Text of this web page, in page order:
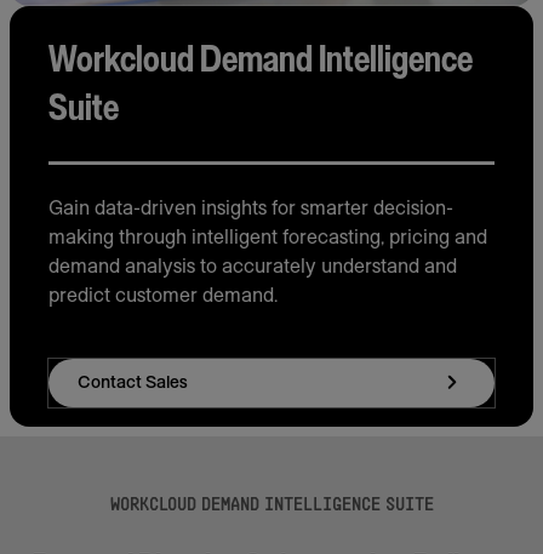
Workcloud Demand Intelligence
Suite
Gain data-driven insights for smarter decision-
making through intelligent forecasting, pricing and
demand analysis to accurately understand and
predict customer demand.
Contact Sales
WORKCLOUD DEMAND INTELLIGENCE SUITE